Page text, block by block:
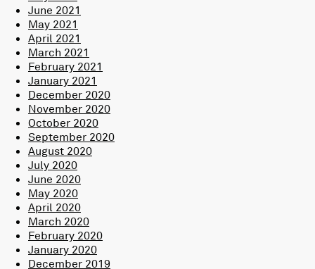
June 2021
May 2021
April 2021
March 2021
February 2021
January 2021
December 2020
November 2020
October 2020
September 2020
August 2020
July 2020
June 2020
May 2020
April 2020
March 2020
February 2020
January 2020
December 2019